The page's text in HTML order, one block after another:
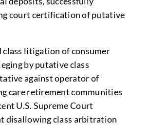
court certification of putative
class litigation of consumer
by putative class
against operator of
care retirement communities
U.S. Supreme Court
disallowing class arbitration